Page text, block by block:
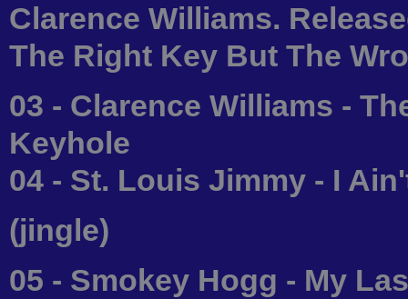
Clarence Williams.
The Right Key But The
03 - Clarence Williams -
Keyhole
04 - St. Louis Jimmy - I
(jingle)
05 - Smokey Hogg - My